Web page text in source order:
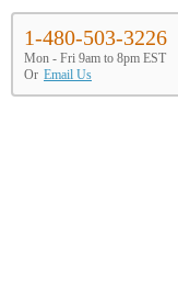
1-480-503-3226
Mon - Fri 9am to 8pm EST
Or Email Us